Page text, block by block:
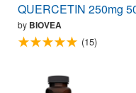
QUERCETIN 250mg
by BIOVEA
(15)